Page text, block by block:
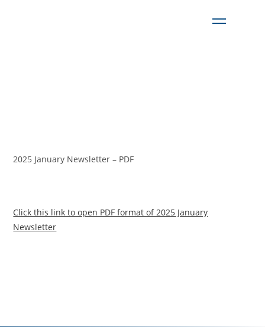
2025 January Newsletter – PDF
Click this link to open PDF format of 2025 January
Newsletter